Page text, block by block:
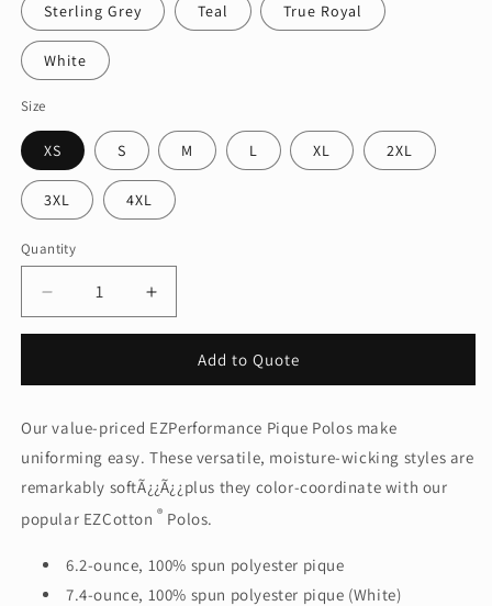
Sterling Grey Teal True Royal
White
Size
XS S M L XL 2XL
3XL 4XL
Quantity
Quantity
Decrease
quantity
EZPerformance
™
Pique
Polo.
K600
Increase
quantity
EZPerformance
™
Pique
Polo.
K600
Add to Quote
Our value-priced EZPerformance Pique Polos make
uniforming easy. These versatile, moisture-wicking styles are
remarkably softÃ¿¿Ã¿¿plus they color-coordinate with our
popular EZCotton ® Polos.
6.2-ounce, 100% spun polyester pique
7.4-ounce, 100% spun polyester pique (White)